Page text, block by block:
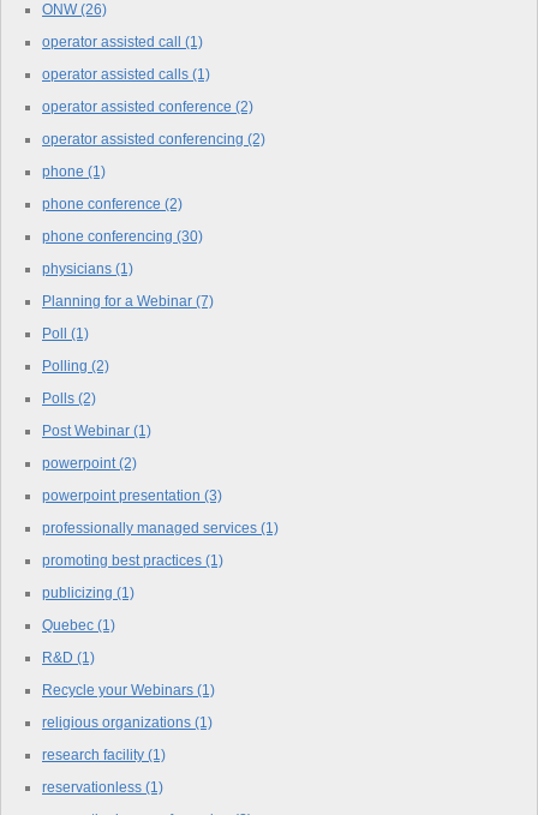
ONW(26)
operator assisted call (1)
operator assisted calls (1)
operator assisted conference (2)
operator assisted conferencing (2)
phone (1)
phone conference (2)
phone conferencing (30)
physicians (1)
Planning for a Webinar (7)
Poll (1)
Polling (2)
Polls (2)
Post Webinar (1)
powerpoint(2)
powerpoint presentation (3)
professionally managed services (1)
promoting best practices (1)
publicizing (1)
Quebec (1)
R&D (1)
Recycle your Webinars (1)
religious organizations (1)
research facility (1)
reservationless (1)